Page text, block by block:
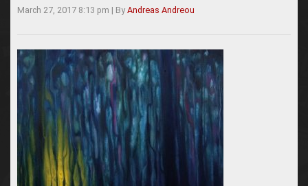
March 27, 2017 8:13 pm | By Andreas Andreou